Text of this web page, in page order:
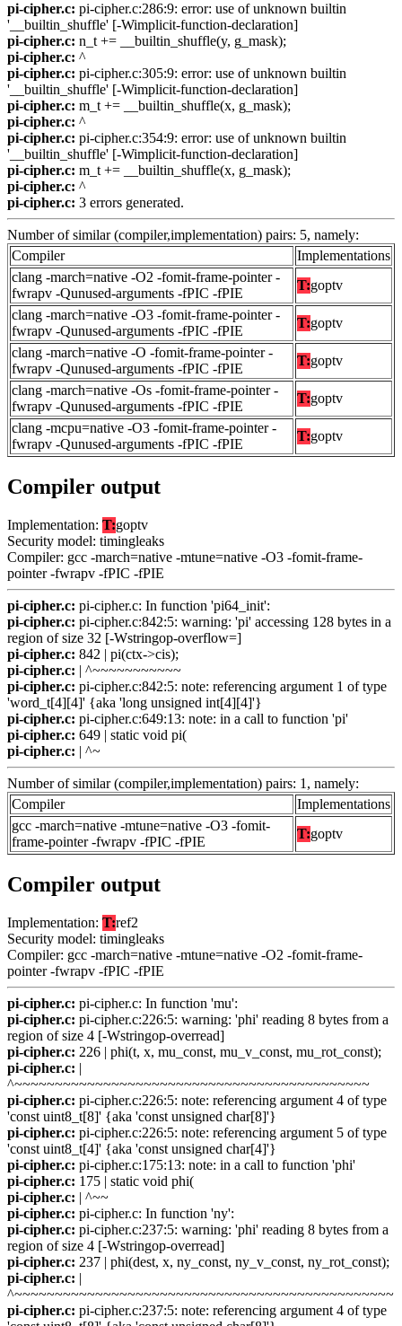
pi-cipher.c: pi-cipher.c:286:9: error: use of unknown builtin
'__builtin_shuffle' [-Wimplicit-function-declaration]
pi-cipher.c: n_t += __builtin_shuffle(y, g_mask);
pi-cipher.c: ^
pi-cipher.c: pi-cipher.c:305:9: error: use of unknown builtin
'__builtin_shuffle' [-Wimplicit-function-declaration]
pi-cipher.c: m_t += __builtin_shuffle(x, g_mask);
pi-cipher.c: ^
pi-cipher.c: pi-cipher.c:354:9: error: use of unknown builtin
'__builtin_shuffle' [-Wimplicit-function-declaration]
pi-cipher.c: m_t += __builtin_shuffle(x, g_mask);
pi-cipher.c: ^
pi-cipher.c: 3 errors generated.
Number of similar (compiler,implementation) pairs: 5, namely:
Compiler
Implementations
clang -march=native -O2 -fomit-frame-pointer -
fwrapv -Qunused-arguments -fPIC -fPIE
T:goptv
clang -march=native -O3 -fomit-frame-pointer -
fwrapv -Qunused-arguments -fPIC -fPIE
T:goptv
clang -march=native -O -fomit-frame-pointer -
fwrapv -Qunused-arguments -fPIC -fPIE
T:goptv
clang -march=native -Os -fomit-frame-pointer -
fwrapv -Qunused-arguments -fPIC -fPIE
T:goptv
clang -mcpu=native -O3 -fomit-frame-pointer -
fwrapv -Qunused-arguments -fPIC -fPIE
T:goptv
Compiler output
Implementation: T:goptv
Security model: timingleaks
Compiler: gcc -march=native -mtune=native -O3 -fomit-frame-
pointer -fwrapv -fPIC -fPIE
pi-cipher.c: pi-cipher.c: In function 'pi64_init':
pi-cipher.c: pi-cipher.c:842:5: warning: 'pi' accessing 128 bytes in a
region of size 32 [-Wstringop-overflow=]
pi-cipher.c: 842 | pi(ctx->cis);
pi-cipher.c: | ^~~~~~~~~~~~
pi-cipher.c: pi-cipher.c:842:5: note: referencing argument 1 of type
'word_t[4][4]' {aka 'long unsigned int[4][4]'}
pi-cipher.c: pi-cipher.c:649:13: note: in a call to function 'pi'
pi-cipher.c: 649 | static void pi(
pi-cipher.c: | ^~
Number of similar (compiler,implementation) pairs: 1, namely:
Compiler
Implementations
gcc -march=native -mtune=native -O3 -fomit-
frame-pointer -fwrapv -fPIC -fPIE
T:goptv
Compiler output
Implementation: T:ref2
Security model: timingleaks
Compiler: gcc -march=native -mtune=native -O2 -fomit-frame-
pointer -fwrapv -fPIC -fPIE
pi-cipher.c: pi-cipher.c: In function 'mu':
pi-cipher.c: pi-cipher.c:226:5: warning: 'phi' reading 8 bytes from a
region of size 4 [-Wstringop-overread]
pi-cipher.c: 226 | phi(t, x, mu_const, mu_v_const, mu_rot_const);
pi-cipher.c: |
^~~~~~~~~~~~~~~~~~~~~~~~~~~~~~~~~~~~~~~~~~~~~
pi-cipher.c: pi-cipher.c:226:5: note: referencing argument 4 of type
'const uint8_t[8]' {aka 'const unsigned char[8]'}
pi-cipher.c: pi-cipher.c:226:5: note: referencing argument 5 of type
'const uint8_t[4]' {aka 'const unsigned char[4]'}
pi-cipher.c: pi-cipher.c:175:13: note: in a call to function 'phi'
pi-cipher.c: 175 | static void phi(
pi-cipher.c: | ^~~
pi-cipher.c: pi-cipher.c: In function 'ny':
pi-cipher.c: pi-cipher.c:237:5: warning: 'phi' reading 8 bytes from a
region of size 4 [-Wstringop-overread]
pi-cipher.c: 237 | phi(dest, x, ny_const, ny_v_const, ny_rot_const);
pi-cipher.c: |
^~~~~~~~~~~~~~~~~~~~~~~~~~~~~~~~~~~~~~~~~~~~~~~~
pi-cipher.c: pi-cipher.c:237:5: note: referencing argument 4 of type